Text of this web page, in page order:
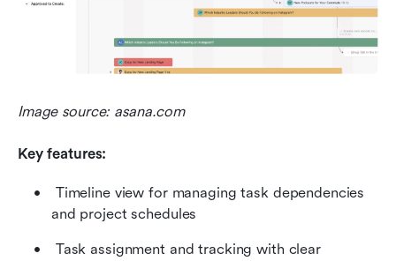
Image source: asana.com
Key features:
Timeline view for managing task dependencies
and project schedules
Task assignment and tracking with clear